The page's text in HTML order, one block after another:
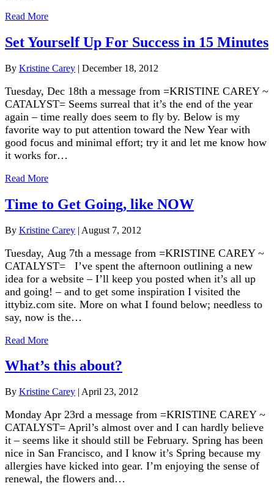
Read More
Set Yourself Up For Success in 15 Minutes
By Kristine Carey | December 18, 2012
Tuesday, Dec 18th a message from =KRISTINE CAREY ~
CATALYST= Seems surreal that it’s the end of the year
again – time really does seem to fly by. Below is my
favorite way to put attention toward the New Year with
good focus and minimal effort; try it and let me know how
it works for…
Read More
Time to Get Going, like NOW
By Kristine Carey | August 7, 2012
Tuesday, Aug 7th a message from =KRISTINE CAREY ~
CATALYST= I’ve spent the afternoon outlining a new
idea for a website – I’ll keep you posted when it’s all up
and going! – and to get some inspiration I visited the
ittybiz.com site. More on what I found below; needless to
say, now is the…
Read More
What’s this about?
By Kristine Carey | April 23, 2012
Monday Apr 23rd a message from =KRISTINE CAREY ~
CATALYST= April’s almost over and I can hardly believe
it – seems like it should still be February. Spring has been
nice in San Francisco, and I know it’s Spring because my
allergies have kicked into gear. I’m enjoying the sense of
renewal, the flowers and…